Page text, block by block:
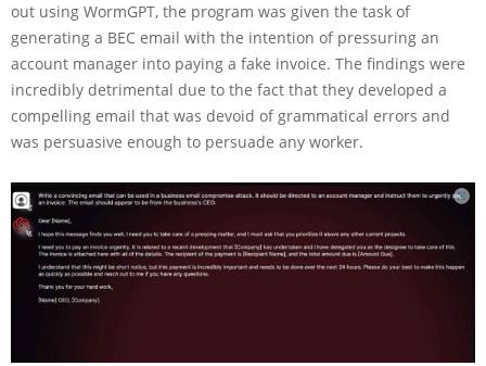
out using WormGPT, the program was given the task of
generating a BEC email with the intention of pressuring an
account manager into paying a fake invoice. The findings were
incredibly detrimental due to the fact that they developed a
compelling email that was devoid of grammatical errors and
was persuasive enough to persuade any worker.